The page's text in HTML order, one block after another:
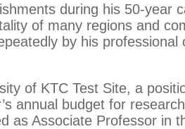
during his 50-year
of many regions and
by his
of KTC Test Site, a
annual budget for
as Associate Professor in